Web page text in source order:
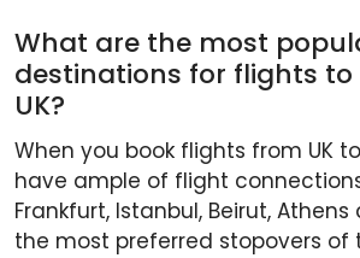
What are the most
destinations for flights to
UK?
When you book flights from UK
have ample of flight
Frankfurt, Istanbul, Beirut,
the most preferred stopovers of